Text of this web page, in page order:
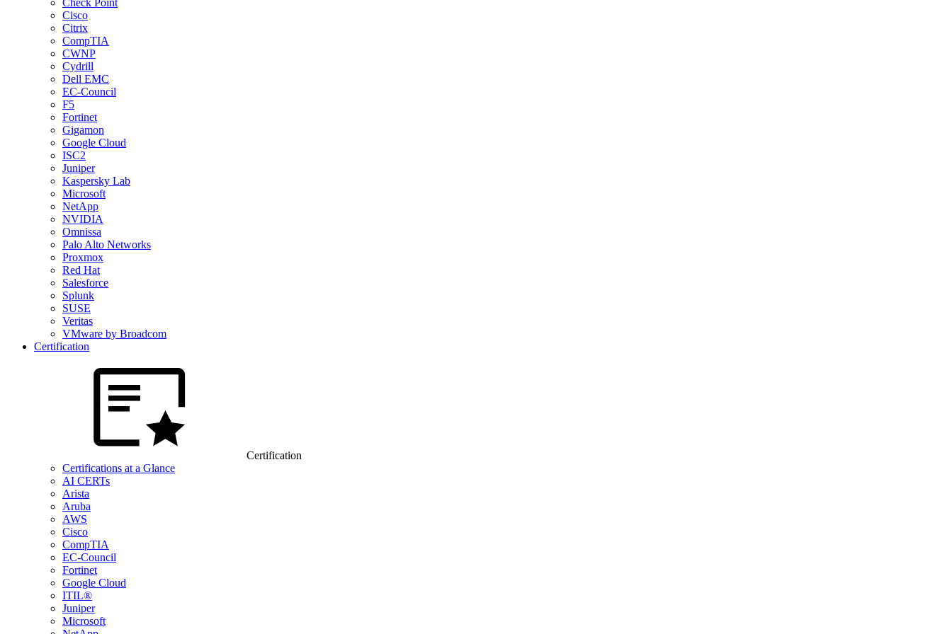
Check Point
Cisco
Citrix
CompTIA
CWNP
Cydrill
Dell EMC
EC-Council
F5
Fortinet
Gigamon
Google Cloud
ISC2
Juniper
Kaspersky Lab
Microsoft
NetApp
NVIDIA
Omnissa
Palo Alto Networks
Proxmox
Red Hat
Salesforce
Splunk
SUSE
Veritas
VMware by Broadcom
Certification
Certification
Certifications at a Glance
AI CERTs
Arista
Aruba
AWS
Cisco
CompTIA
EC-Council
Fortinet
Google Cloud
ITIL®
Juniper
Microsoft